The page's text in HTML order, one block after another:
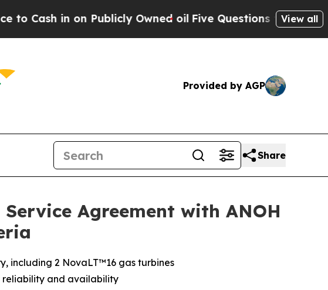
in on Publicly Owned oilFive Questions the US View all
Provided by AGP
Share
Agreement with ANOH
including 2 NovaLT™16 gas turbines
reliability and availability